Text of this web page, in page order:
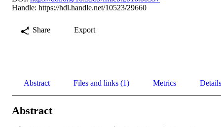
Handle: https://hdl.handle.net/10523/29660
Share Export
Abstract Files and links (1) Metrics Details
Abstract